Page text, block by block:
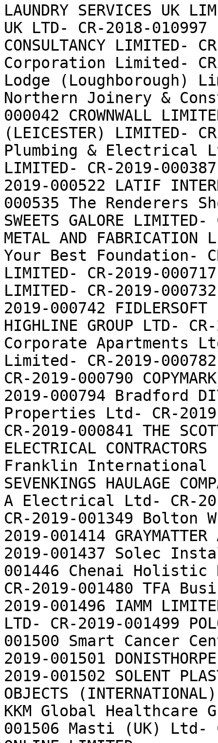
LAUNDRY SERVICES UK
UK LTD- CR-2018-010997
CONSULTANCY LIMITED-
Corporation Limited-
Lodge (Loughborough)
Northern Joinery &
000042 CROWNWALL
(LEICESTER) LIMITED-
Plumbing & Electrical
LIMITED- CR-2019-
2019-000522 LATIF
000535 The Renderers
SWEETS GALORE
METAL AND
Your Best Foundation-
LIMITED- CR-2019-000717
LIMITED- CR-2019-
2019-000742
HIGHLINE GROUP LTD-
Corporate Apartments
Limited- CR-2019-000782
CR-2019-000790
2019-000794 Bradford
Properties Ltd- CR-
CR-2019-000841 THE
ELECTRICAL
Franklin International
SEVENKINGS HAULAGE
A Electrical Ltd- CR-
CR-2019-001349
2019-001414
2019-001437 Solec
001446 Chenai Holistic
CR-2019-001480 TFA
2019-001496 IAMM
LTD- CR-2019-001499
001500 Smart Cancer
2019-001501
2019-001502 SOLENT
OBJECTS
KKM Global Healthcare
001506 Masti (UK) Ltd-